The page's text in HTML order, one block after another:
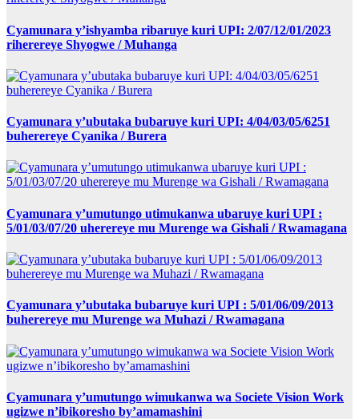
Cyamunara y’ishyamba ribaruye kuri UPI: 2/07/12/01/2023
riherereye Shyogwe / Muhanga
Cyamunara y’ubutaka bubaruye kuri UPI: 4/04/03/05/6251
buherereye Cyanika / Burera
Cyamunara y’umutungo utimukanwa ubaruye kuri UPI :
5/01/03/07/20 uherereye mu Murenge wa Gishali / Rwamagana
Cyamunara y’ubutaka bubaruye kuri UPI : 5/01/06/09/2013
buherereye mu Murenge wa Muhazi / Rwamagana
Cyamunara y’umutungo wimukanwa wa Societe Vision Work
ugizwe n’ibikoresho by’amamashini